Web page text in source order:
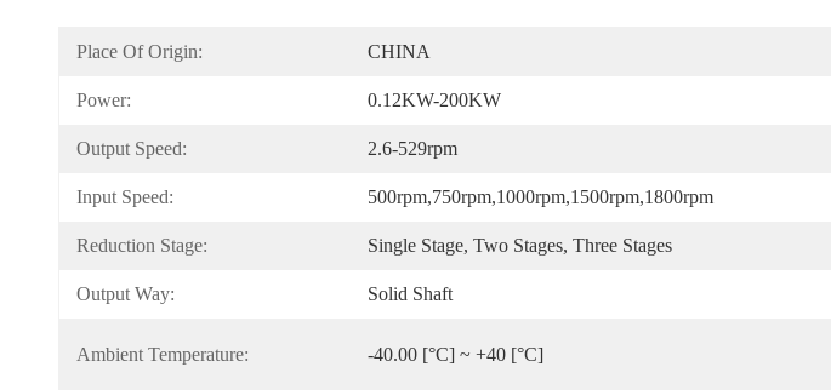
Place Of Origin: CHINA
Power: 0.12KW-200KW
Output Speed: 2.6-529rpm
Input Speed: 500rpm,750rpm,1000rpm,1500rpm,1800rpm
Reduction Stage: Single Stage, Two Stages, Three Stages
Output Way: Solid Shaft
Ambient Temperature: -40.00 [°C] ~ +40 [°C]